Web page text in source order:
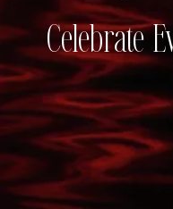
Celebrate